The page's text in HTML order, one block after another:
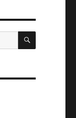
SEARCH